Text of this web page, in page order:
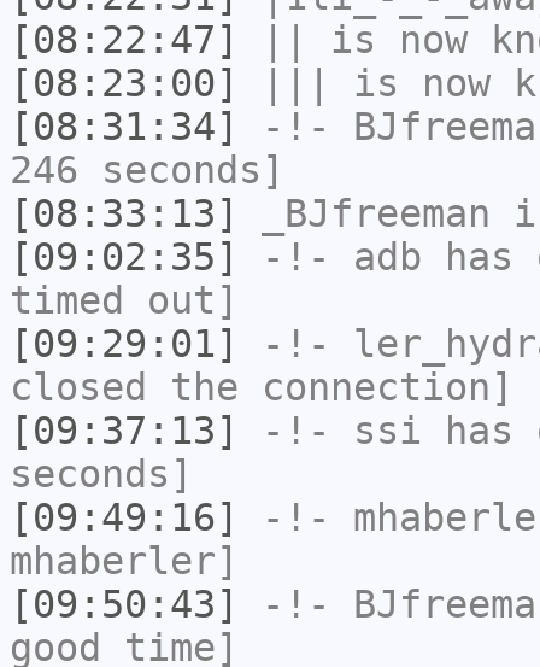
[08:22:47]
is now
[08:23:00]
is now
[08:31:34]
-!-
246 seconds]
[08:33:13]
_BJfreeman
[09:02:35]
-!- adb has
timed out]
[09:29:01]
-!-
closed the connection]
[09:37:13]
-!- ssi has
seconds]
[09:49:16]
-!-
mhaberler]
[09:50:43]
-!-
good time]